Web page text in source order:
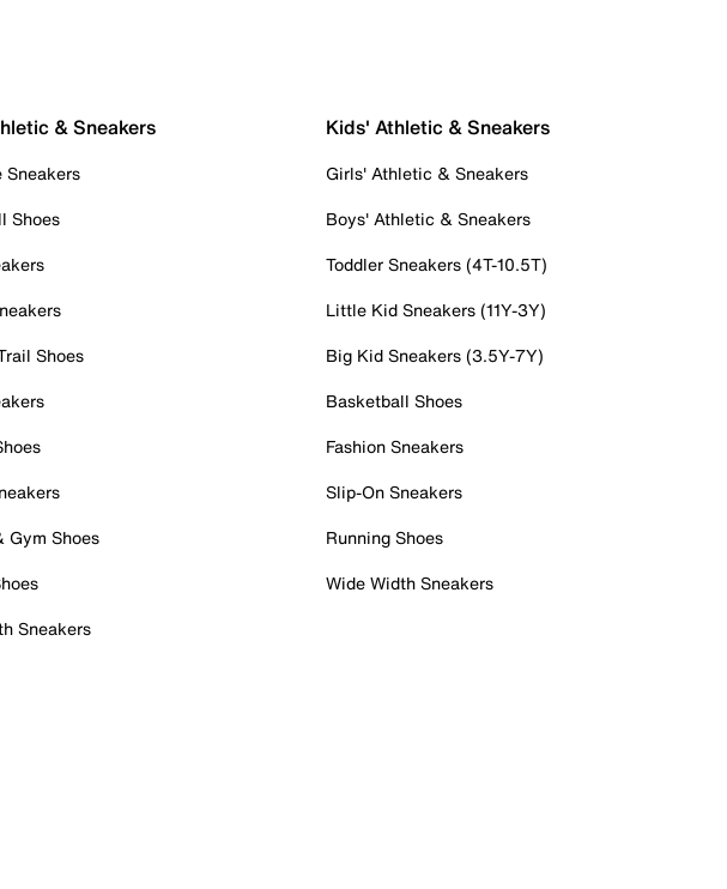
& Sneakers
Sneakers
Shoes
Shoes
Gym Shoes
Sneakers
Kids' Athletic & Sneakers
Girls' Athletic & Sneakers
Boys' Athletic & Sneakers
Toddler Sneakers (4T-10.5T)
Little Kid Sneakers (11Y-3Y)
Big Kid Sneakers (3.5Y-7Y)
Basketball Shoes
Fashion Sneakers
Slip-On Sneakers
Running Shoes
Wide Width Sneakers